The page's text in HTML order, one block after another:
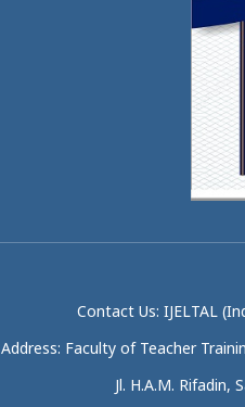
Contact Us: IJELTAL
Address: Faculty of Teacher
Jl. H.A.M. Rifadin,